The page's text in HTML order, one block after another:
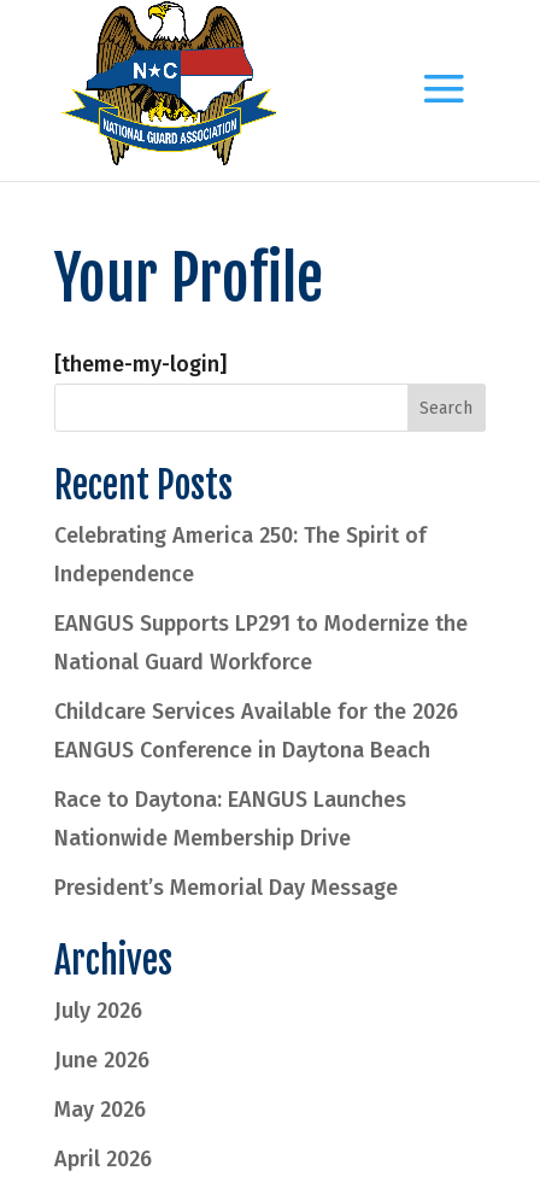
Your Profile
[theme-my-login]
Recent Posts
Celebrating America 250: The Spirit of
Independence
EANGUS Supports LP291 to Modernize the
National Guard Workforce
Childcare Services Available for the 2026
EANGUS Conference in Daytona Beach
Race to Daytona: EANGUS Launches
Nationwide Membership Drive
President’s Memorial Day Message
Archives
July 2026
June 2026
May 2026
April 2026